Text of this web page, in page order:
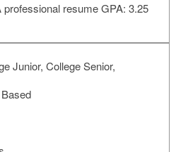
resume GPA: 3.25
Junior, College Senior,